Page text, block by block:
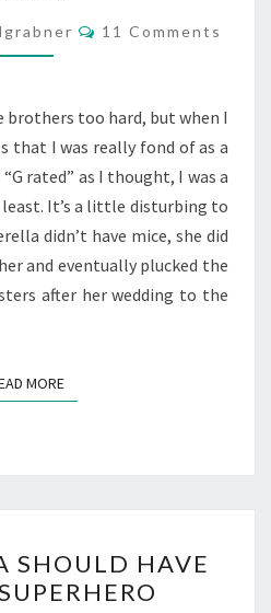
GRIMM
Comments
11 Comments
brothers too hard, but when I
that I was really fond of as a
rated” as I thought, I was a
It’s a little disturbing to
didn’t have mice, she did
and eventually plucked the
after her wedding to the
MOREREAD MORE
SHOULD
HAVE
SHOULD HAVE